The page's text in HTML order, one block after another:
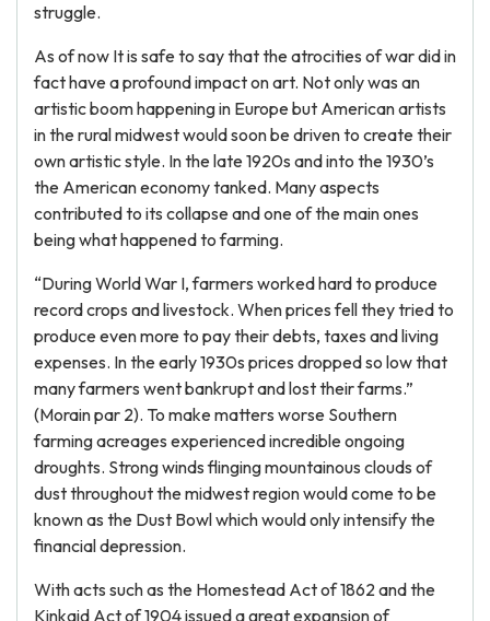
struggle.
As of now It is safe to say that the atrocities of war did in
fact have a profound impact on art. Not only was an
artistic boom happening in Europe but American artists
in the rural midwest would soon be driven to create their
own artistic style. In the late 1920s and into the 1930’s
the American economy tanked. Many aspects
contributed to its collapse and one of the main ones
being what happened to farming.
“During World War I, farmers worked hard to produce
record crops and livestock. When prices fell they tried to
produce even more to pay their debts, taxes and living
expenses. In the early 1930s prices dropped so low that
many farmers went bankrupt and lost their farms.”
(Morain par 2). To make matters worse Southern
farming acreages experienced incredible ongoing
droughts. Strong winds flinging mountainous clouds of
dust throughout the midwest region would come to be
known as the Dust Bowl which would only intensify the
financial depression.
With acts such as the Homestead Act of 1862 and the
Kinkaid Act of 1904 issued a great expansion of